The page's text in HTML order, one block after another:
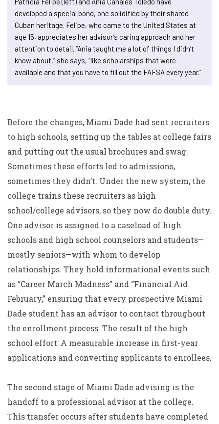
developed a special bond, one solidified by their shared
Cuban heritage. Felipe, who came to the United States at
age 15, appreciates her advisor’s caring approach and her
attention to detail. “Ania taught me a lot of things I didn’t
know about,” she says, “like scholarships that were
available and that you have to fill out the FAFSA every year.”
Before the changes, Miami Dade had sent recruiters
to high schools, setting up the tables at college fairs
and putting out the usual brochures and swag.
Sometimes these efforts led to admissions,
sometimes they didn’t. Under the new system, the
college trains these recruiters as high
school/college advisors, so they now do double duty.
One advisor is assigned to a caseload of high
schools and high school counselors and students—
mostly seniors—with whom to develop
relationships. They hold informational events such
as “Career March Madness” and “Financial Aid
February,” ensuring that every prospective Miami
Dade student has an advisor to contact throughout
the enrollment process. The result of the high
school effort: A measurable increase in first-year
applications and converting applicants to enrollees.
The second stage of Miami Dade advising is the
handoff to a professional advisor at the college.
This transfer occurs after students have completed